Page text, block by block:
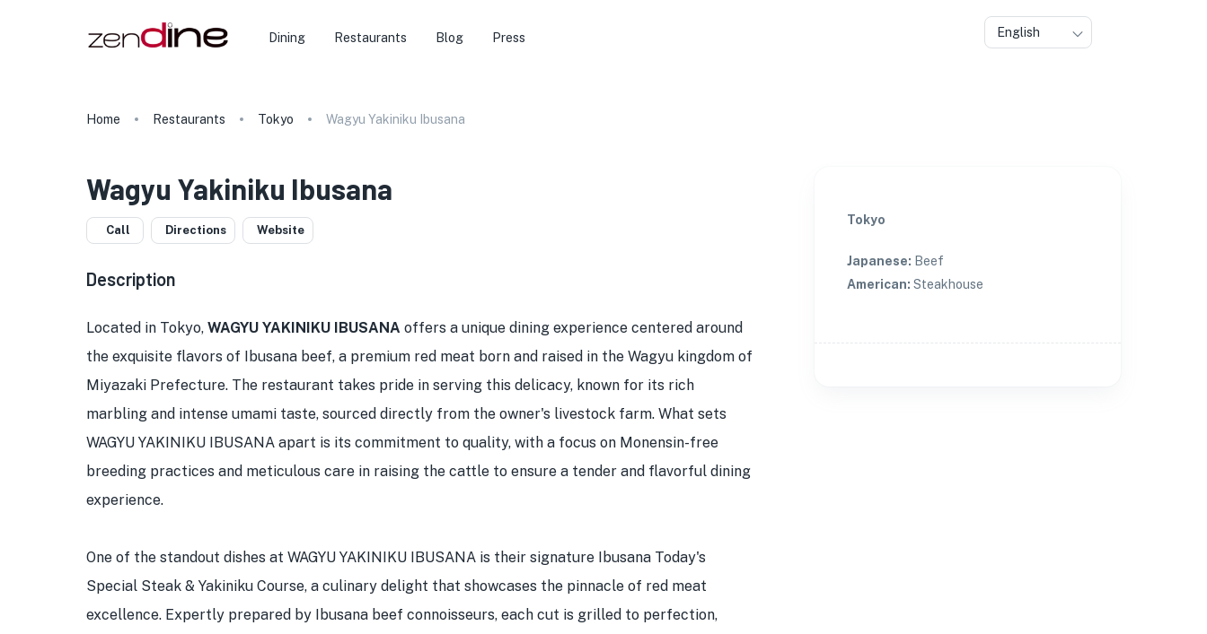
Dining Restaurants Blog Press English
Home Restaurants Tokyo Wagyu Yakiniku Ibusana
Wagyu Yakiniku Ibusana
Call Directions Website
Description
Located in Tokyo, WAGYU YAKINIKU IBUSANA offers a unique dining experience centered around
the exquisite flavors of Ibusana beef, a premium red meat born and raised in the Wagyu kingdom of
Miyazaki Prefecture. The restaurant takes pride in serving this delicacy, known for its rich
marbling and intense umami taste, sourced directly from the owner's livestock farm. What sets
WAGYU YAKINIKU IBUSANA apart is its commitment to quality, with a focus on Monensin-free
breeding practices and meticulous care in raising the cattle to ensure a tender and flavorful dining
experience.
One of the standout dishes at WAGYU YAKINIKU IBUSANA is their signature Ibusana Today's
Special Steak & Yakiniku Course, a culinary delight that showcases the pinnacle of red meat
excellence. Expertly prepared by Ibusana beef connoisseurs, each cut is grilled to perfection,
Tokyo
Japanese: Beef
American: Steakhouse